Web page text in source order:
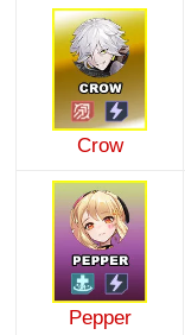
Crow
Pepper